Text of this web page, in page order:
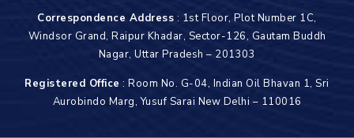
Correspondence Address : 1st Floor, Plot Number 1C,
Windsor Grand, Raipur Khadar, Sector-126, Gautam Buddh
Nagar, Uttar Pradesh – 201303
Registered Office : Room No. G-04, Indian Oil Bhavan 1, Sri
Aurobindo Marg, Yusuf Sarai New Delhi – 110016